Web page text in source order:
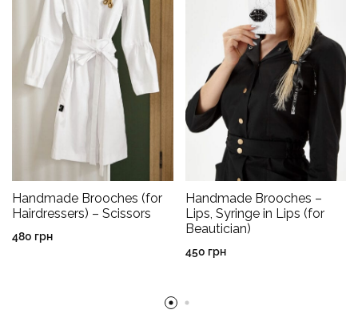
Handmade Brooches (for
Hairdressers) – Scissors
480 грн
Handmade Brooches –
Lips, Syringe in Lips (for
Beautician)
450 грн